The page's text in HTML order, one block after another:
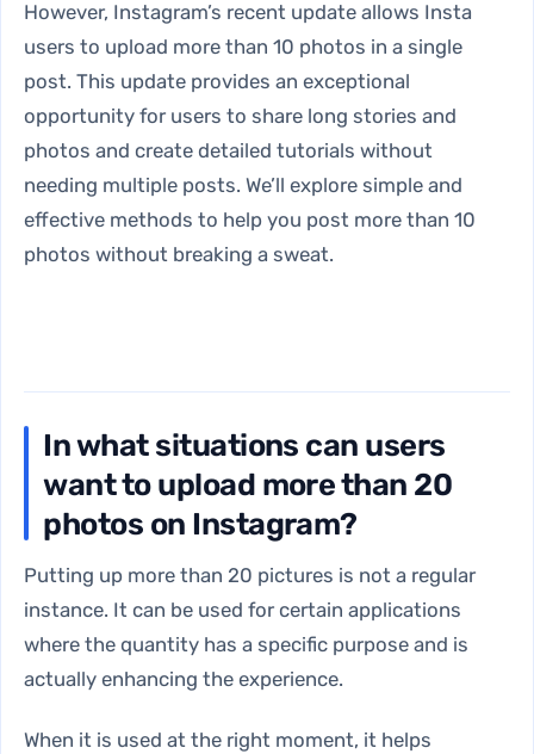
However, Instagram’s recent update allows Insta
users to upload more than 10 photos in a single
post. This update provides an exceptional
opportunity for users to share long stories and
photos and create detailed tutorials without
needing multiple posts. We’ll explore simple and
effective methods to help you post more than 10
photos without breaking a sweat.
In what situations can users
want to upload more than 20
photos on Instagram?
Putting up more than 20 pictures is not a regular
instance. It can be used for certain applications
where the quantity has a specific purpose and is
actually enhancing the experience.
When it is used at the right moment, it helps